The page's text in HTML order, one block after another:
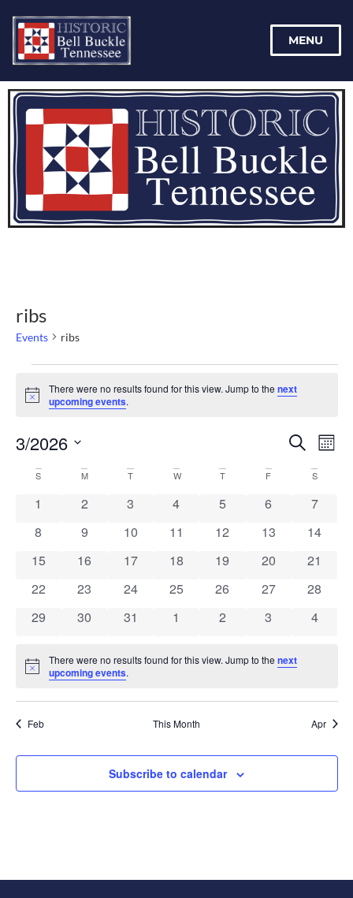
MENU
ribs
Events ribs
Notice
There were no results found for this view. Jump to thenext
upcoming events.
and
Search
3/2026
date.
Calendar
of
Events
S M T W T F S
0 events
1 0 events
2 0 events
3 0 events
4 0 events
5 0 events
6 0
7
0 events
8 0 events
9 0 events
10 0 events
11 0 events
12 0 events
13 0
14
0 events
15 0 events
16 0 events
17 0 events
18 0 events
19 0 events
20 0
21
0 events
22 0 events
23 0 events
24 0 events
25 0 events
26 0 events
27 0
28
0 events
29 0 events
30 0 events
31 0 events
1 0 events
2 0 events
3 0
4
Notice
There were no results found for this view. Jump to thenext
upcoming events.
Feb This Month Apr
Subscribe to calendar